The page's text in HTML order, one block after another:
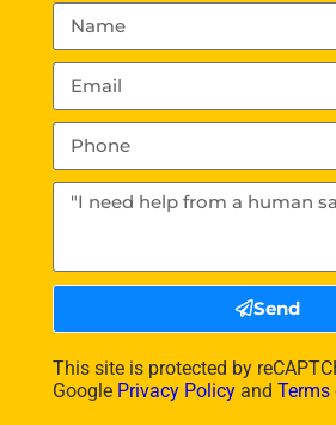
Send
This site is protected by
Google Privacy Policyand Terms